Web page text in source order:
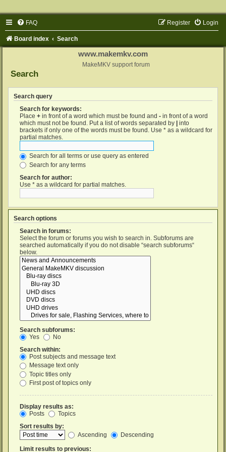
FAQ Login
Register
Board index Search
www.makemkv.com
MakeMKV support forum
Search
Search query
Search for keywords:
Place + in front of a word which must be found and - in front of a word
which must not be found. Put a list of words separated by
into
brackets if only one of the words must be found. Use * as a wildcard for
partial matches.
Search for all terms or use query as entered
Search for any terms
Search for author:
Use * as a wildcard for partial matches.
Search options
Search in forums:
Select the forum or forums you wish to search in. Subforums are
searched automatically if you do not disable “search subforums“
below.
Search subforums:
Yes
No
Search within:
Post subjects and message text
Message text only
Topic titles only
First post of topics only
Display results as:
Posts
Topics
Sort results by:
Ascending
Descending
Limit results to previous: